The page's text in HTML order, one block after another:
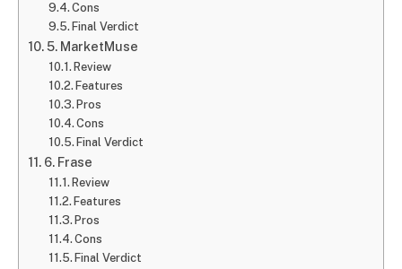
Cons
Final Verdict
5. MarketMuse
Review
Features
Pros
Cons
Final Verdict
6. Frase
Review
Features
Pros
Cons
Final Verdict